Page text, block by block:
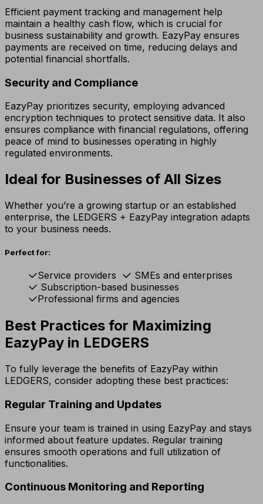
Efficient payment tracking and management help
maintain a healthy cash flow, which is crucial for
business sustainability and growth. EazyPay ensures
payments are received on time, reducing delays and
potential financial shortfalls.
Security and Compliance
EazyPay prioritizes security, employing advanced
encryption techniques to protect sensitive data. It also
ensures compliance with financial regulations, offering
peace of mind to businesses operating in highly
regulated environments.
Ideal for Businesses of All Sizes
Whether you’re a growing startup or an established
enterprise, the LEDGERS + EazyPay integration adapts
to your business needs.
Perfect for:
Service providers
SMEs and enterprises
Subscription-based businesses
Professional firms and agencies
Best Practices for Maximizing
EazyPay in LEDGERS
To fully leverage the benefits of EazyPay within
LEDGERS, consider adopting these best practices:
Regular Training and Updates
Ensure your team is trained in using EazyPay and stays
informed about feature updates. Regular training
ensures smooth operations and full utilization of
functionalities.
Continuous Monitoring and Reporting